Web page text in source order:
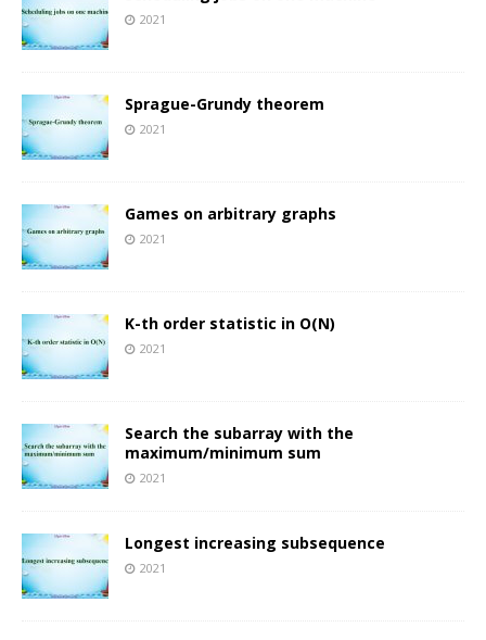
2021
Sprague-Grundy theorem
2021
Games on arbitrary graphs
2021
K-th order statistic in O(N)
2021
Search the subarray with the
maximum/minimum sum
2021
Longest increasing subsequence
2021